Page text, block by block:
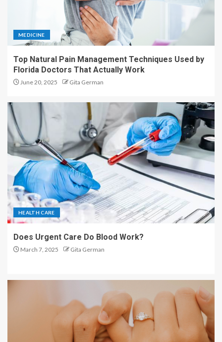
MEDICINE
Top Natural Pain Management Techniques Used by
Florida Doctors That Actually Work
June 20, 2025 Gita German
HEALTH CARE
Does Urgent Care Do Blood Work?
March 7, 2025 Gita German